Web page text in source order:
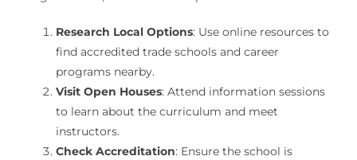
Research Local Options: Use online resources to
find accredited trade schools and career
programs nearby.
Visit Open Houses: Attend information sessions
to learn about the curriculum and meet
instructors.
Check Accreditation: Ensure the school is